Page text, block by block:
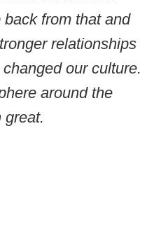
from that and
relationships
our culture.
around the
great.